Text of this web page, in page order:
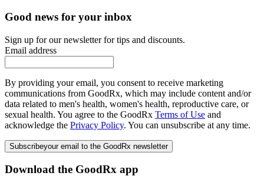
Good news for your inbox
Sign up for our newsletter for tips and discounts.
Email address
By providing your email, you consent to receive marketing
communications from GoodRx, which may include content and/or
data related to men's health, women's health, reproductive care, or
sexual health. You agree to the GoodRx Terms of Use and
acknowledge the Privacy Policy. You can unsubscribe at any time.
Subscribeyour email to the GoodRx newsletter
Download the GoodRx app